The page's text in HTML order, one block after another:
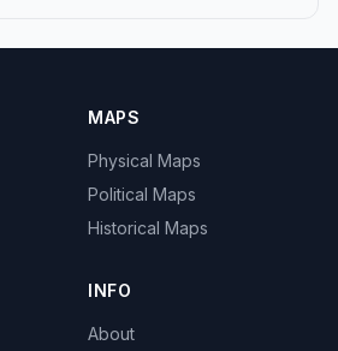
MAPS
Physical Maps
Political Maps
Historical Maps
INFO
About